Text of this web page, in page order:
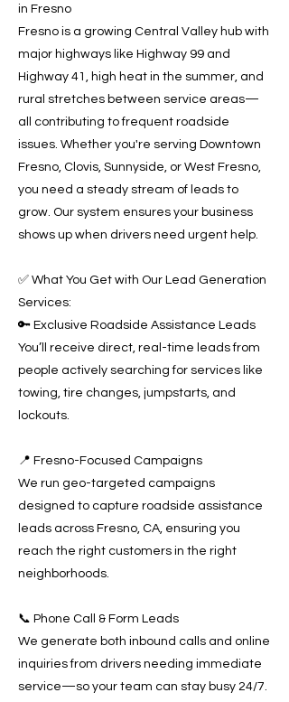
in Fresno
Fresno is a growing Central Valley hub with
major highways like Highway 99 and
Highway 41, high heat in the summer, and
rural stretches between service areas—
all contributing to frequent roadside
issues. Whether you're serving Downtown
Fresno, Clovis, Sunnyside, or West Fresno,
you need a steady stream of leads to
grow. Our system ensures your business
shows up when drivers need urgent help.
✅ What You Get with Our Lead Generation
Services:
🔑 Exclusive Roadside Assistance Leads
You’ll receive direct, real-time leads from
people actively searching for services like
towing, tire changes, jumpstarts, and
lockouts.
📍 Fresno-Focused Campaigns
We run geo-targeted campaigns
designed to capture roadside assistance
leads across Fresno, CA, ensuring you
reach the right customers in the right
neighborhoods.
📞 Phone Call & Form Leads
We generate both inbound calls and online
inquiries from drivers needing immediate
service—so your team can stay busy 24/7.